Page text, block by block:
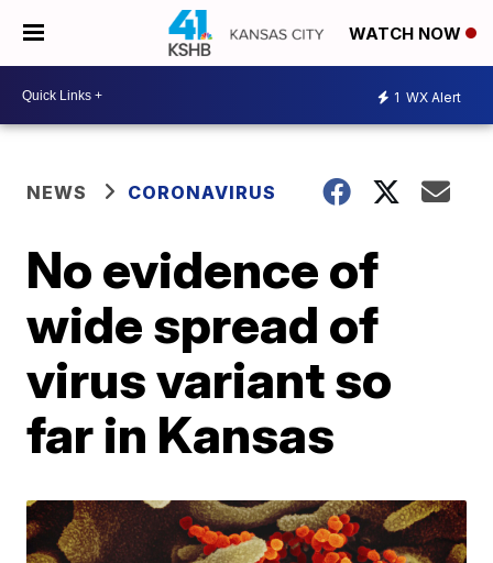
WATCH NOW
1 WX Alert
NEWS CORONAVIRUS
No evidence of
wide spread of
virus variant so
far in Kansas